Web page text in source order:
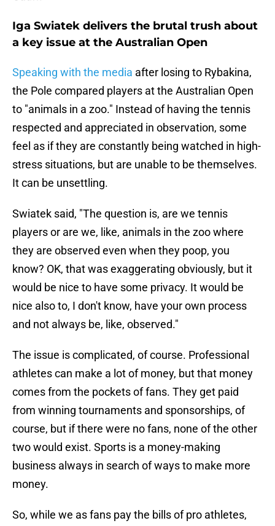
Iga Swiatek delivers the brutal trush about
a key issue at the Australian Open
Speaking with the media after losing to Rybakina,
the Pole compared players at the Australian Open
to "animals in a zoo." Instead of having the tennis
respected and appreciated in observation, some
feel as if they are constantly being watched in high-
stress situations, but are unable to be themselves.
It can be unsettling.
Swiatek said, "The question is, are we tennis
players or are we, like, animals in the zoo where
they are observed even when they poop, you
know? OK, that was exaggerating obviously, but it
would be nice to have some privacy. It would be
nice also to, I don't know, have your own process
and not always be, like, observed."
The issue is complicated, of course. Professional
athletes can make a lot of money, but that money
comes from the pockets of fans. They get paid
from winning tournaments and sponsorships, of
course, but if there were no fans, none of the other
two would exist. Sports is a money-making
business always in search of ways to make more
money.
So, while we as fans pay the bills of pro athletes,